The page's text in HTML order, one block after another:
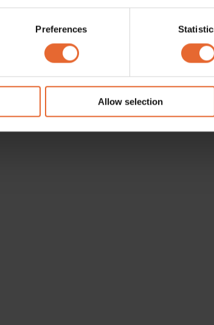
your geographical location which can be
scanning it for specific characteristics
data is processed and set your
site with our social media, advertising and
to them or that they’ve collected from
Preferences
Allow selection